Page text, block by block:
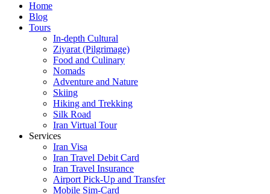
Home
Blog
Tours
In-depth Cultural
Ziyarat (Pilgrimage)
Food and Culinary
Nomads
Adventure and Nature
Skiing
Hiking and Trekking
Silk Road
Iran Virtual Tour
Services
Iran Visa
Iran Travel Debit Card
Iran Travel Insurance
Airport Pick-Up and Transfer
Mobile Sim-Card